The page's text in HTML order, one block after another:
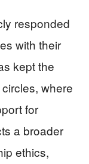
responded
with their
kept the
where
for
a broader
ethics,